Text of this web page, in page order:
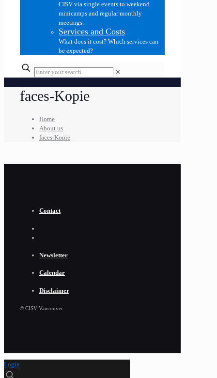
CISV via single events to weekend
minicamps and regular monthly
meetings.
Services and Costs
What does it cost? Which services can
be expected?
✕
faces-Kopie
Home
About us
faces-Kopie
Contact
Newsletter
Calendar
Disclaimer
© CISV Vancouver
Login